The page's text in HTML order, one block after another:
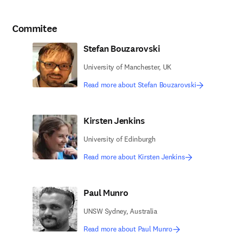
Commitee
Stefan Bouzarovski
University of Manchester, UK
Read more about Stefan Bouzarovski
Kirsten Jenkins
University of Edinburgh
Read more about Kirsten Jenkins
Paul Munro
UNSW Sydney, Australia
Read more about Paul Munro